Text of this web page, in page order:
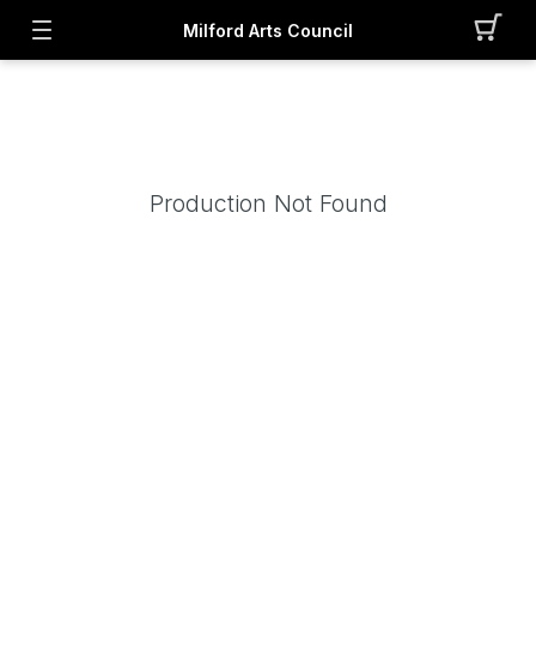
Milford Arts Council
Production Not Found